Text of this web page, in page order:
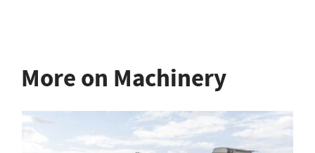
More on Machinery